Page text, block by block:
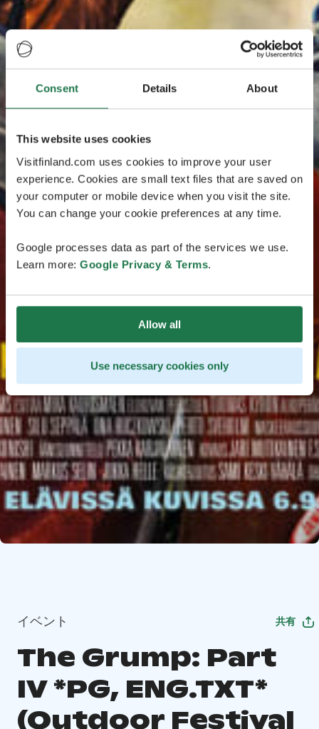
Consent Details About
This website uses cookies
Visitfinland.com uses cookies to improve your user
experience. Cookies are small text files that are saved on
your computer or mobile device when you visit the site.
You can change your cookie preferences at any time.
Google processes data as part of the services we use.
Learn more: Google Privacy & Terms.
Allow all
Use necessary cookies only
イベント 共有
The Grump: Part
IV *PG, ENG.TXT*
(Outdoor Festival